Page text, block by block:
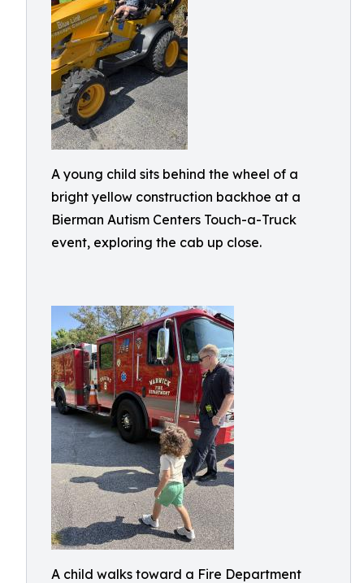
A young child sits behind the wheel of a
bright yellow construction backhoe at a
Bierman Autism Centers Touch-a-Truck
event, exploring the cab up close.
A child walks toward a Fire Department